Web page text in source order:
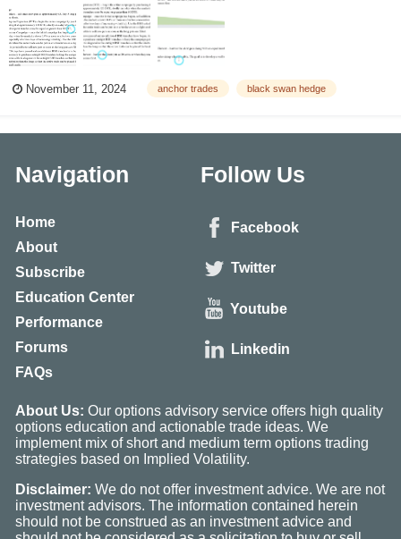
ratio backspread designed to be a sustainable self-financing hedge. The
trade is run as an ongoing campaign (legged...
November 11, 2024 anchor trades black swan hedge
Navigation
Home
About
Subscribe
Education Center
Performance
Forums
FAQs
Follow Us
Facebook
Twitter
Youtube
Linkedin
About Us: Our options advisory service offers high quality
options education and actionable trade ideas. We
implement mix of short and medium term options trading
strategies based on Implied Volatility.
Disclaimer: We do not offer investment advice. We are not
investment advisors. The information contained herein
should not be construed as an investment advice and